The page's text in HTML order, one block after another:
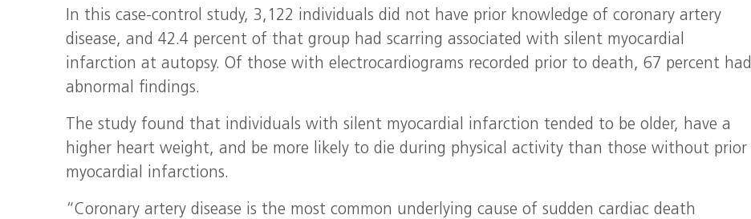
In this case-control study, 3,122 individuals did not have prior knowledge of coronary artery
disease, and 42.4 percent of that group had scarring associated with silent myocardial
infarction at autopsy. Of those with electrocardiograms recorded prior to death, 67 percent had
abnormal findings.
The study found that individuals with silent myocardial infarction tended to be older, have a
higher heart weight, and be more likely to die during physical activity than those without prior
myocardial infarctions.
“Coronary artery disease is the most common underlying cause of sudden cardiac death